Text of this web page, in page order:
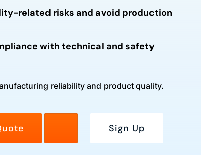
related risks and avoid production
with technical and safety
reliability and product quality.
Sign Up